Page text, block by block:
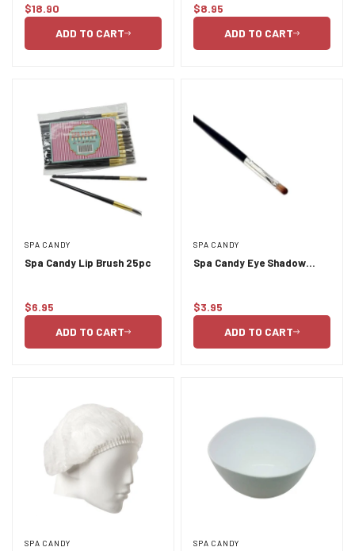
Regular
$18.90
ADD TO CART
Regular
$8.95
ADD TO CART
SPA CANDY
Spa Candy Lip Brush 25pc
Regular
$6.95
ADD TO CART
SPA CANDY
Spa Candy Eye Shadow
Regular
$3.95
ADD TO CART
SPA CANDY SPA CANDY